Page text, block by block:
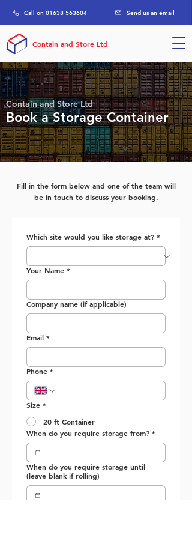
Contain and Store Ltd
Call on 01638 563604 Send us an email
Contain and Store Ltd
Book a Storage Container
Fill in the form below and one of the team will
be in touch to discuss your booking.
Which site would you like storage at? *
Your Name *
Company name (if applicable)
Email *
Phone *
Size *
20 ft Container
When do you require storage from? *
When do you require storage until
(leave blank if rolling)